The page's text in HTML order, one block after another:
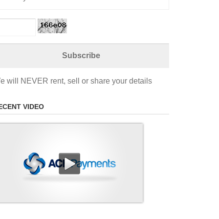
will NEVER rent, sell or share your details
VIDEO